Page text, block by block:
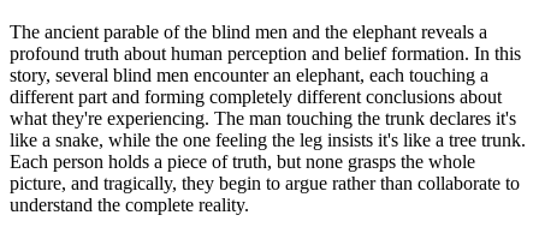
The ancient parable of the blind men and the elephant reveals a
profound truth about human perception and belief formation. In this
story, several blind men encounter an elephant, each touching a
different part and forming completely different conclusions about
what they're experiencing. The man touching the trunk declares it's
like a snake, while the one feeling the leg insists it's like a tree trunk.
Each person holds a piece of truth, but none grasps the whole
picture, and tragically, they begin to argue rather than collaborate to
understand the complete reality.